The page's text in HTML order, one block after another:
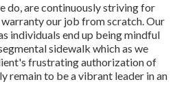
do, are continuously striving for
our job from scratch. Our
individuals end up being mindful
sidewalk which as we
frustrating authorization of
remain to be a vibrant leader in an